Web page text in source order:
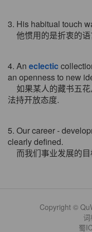
3. His habitual touch
他惯用的是折衷的语
4. An eclectic
an openness to new
如果某人的藏书五
法持开放态度.
5. Our career -
clearly defined.
而我们事业发展的
Copyright ©
蜀